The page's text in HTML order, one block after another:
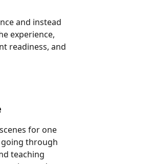
and instead
experience,
readiness, and
for one
going through
teaching